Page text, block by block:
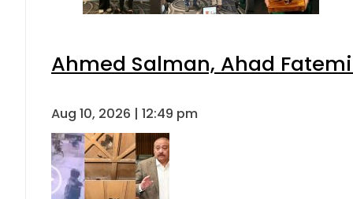
Ahmed Salman, Ahad
Aug 10, 2026 | 12:49 pm